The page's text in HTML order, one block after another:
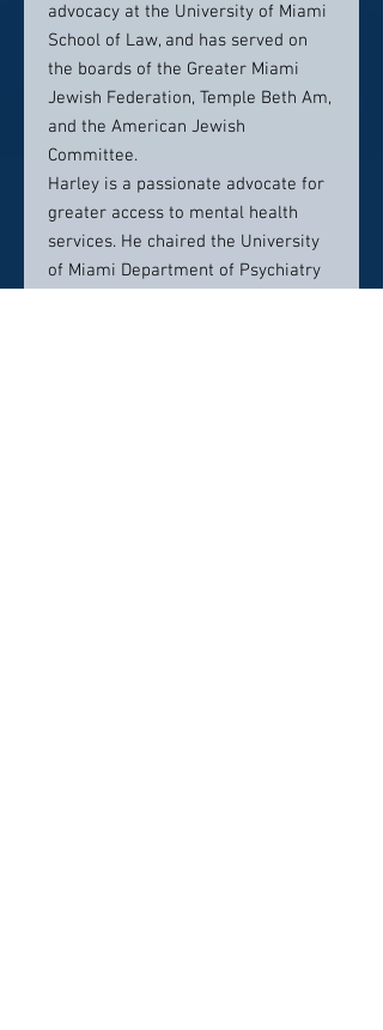
advocacy at the University of Miami
School of Law, and has served on
the boards of the Greater Miami
Jewish Federation, Temple Beth Am,
and the American Jewish
Committee.
Harley is a passionate advocate for
greater access to mental health
services. He chaired the University
of Miami Department of Psychiatry